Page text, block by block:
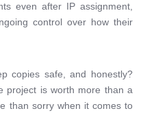
even after IP assignment,
control over how their
copies safe, and honestly?
project is worth more than a
than sorry when it comes to